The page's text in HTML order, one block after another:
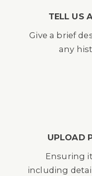
TELL US
Give a brief
any
UPLOAD
Ensuring
including